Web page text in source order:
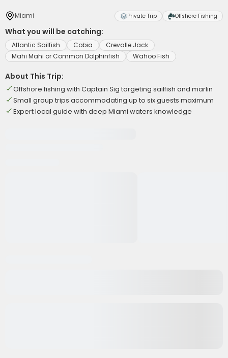
Miami Private Trip Offshore Fishing
What you will be catching:
Atlantic Sailfish Cobia
Crevalle Jack
Mahi Mahi or Common Dolphinfish
Wahoo Fish
About This Trip:
Offshore fishing with Captain Sig targeting sailfish and marlin
Small group trips accommodating up to six guests maximum
Expert local guide with deep Miami waters knowledge